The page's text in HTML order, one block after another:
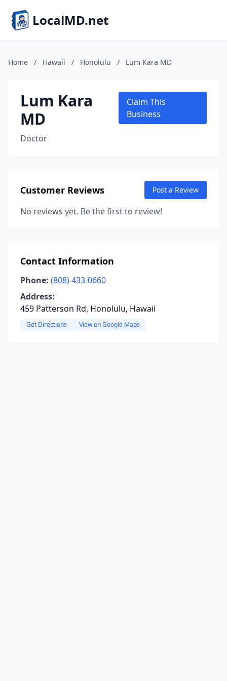
LocalMD.net
Home / Hawaii / Honolulu / Lum Kara MD
Lum Kara
MD
Doctor
Claim This
Business
Customer Reviews Post a Review
No reviews yet. Be the first to review!
Contact Information
Phone: (808) 433-0660
Address:
459 Patterson Rd, Honolulu, Hawaii
Get Directions View on Google Maps